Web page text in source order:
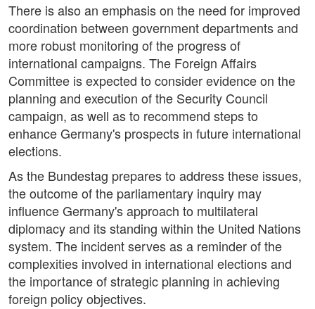
There is also an emphasis on the need for improved
coordination between government departments and
more robust monitoring of the progress of
international campaigns. The Foreign Affairs
Committee is expected to consider evidence on the
planning and execution of the Security Council
campaign, as well as to recommend steps to
enhance Germany's prospects in future international
elections.
As the Bundestag prepares to address these issues,
the outcome of the parliamentary inquiry may
influence Germany's approach to multilateral
diplomacy and its standing within the United Nations
system. The incident serves as a reminder of the
complexities involved in international elections and
the importance of strategic planning in achieving
foreign policy objectives.